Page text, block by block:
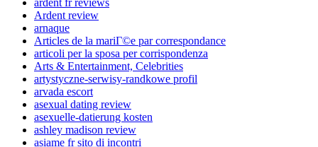
ardent fr reviews
Ardent review
arnaque
Articles de la mariГ©e par correspondance
articoli per la sposa per corrispondenza
Arts & Entertainment, Celebrities
artystyczne-serwisy-randkowe profil
arvada escort
asexual dating review
asexuelle-datierung kosten
ashley madison review
asiame fr sito di incontri